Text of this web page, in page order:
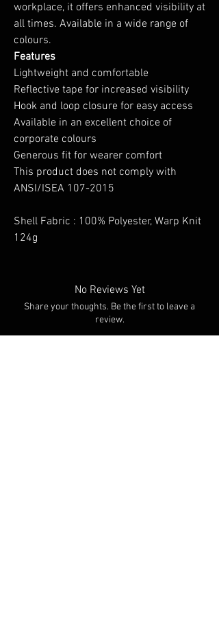
workplace, it offers enhanced visibility at
all times. Available in a wide range of
colours.
Features
Lightweight and comfortable
Reflective tape for increased visibility
Hook and loop closure for easy access
Available in an excellent choice of
corporate colours
Generous fit for wearer comfort
This product does not comply with
ANSI/ISEA 107-2015
Shell Fabric : 100% Polyester, Warp Knit
124g
No Reviews Yet
Share your thoughts. Be the first to leave a
review.